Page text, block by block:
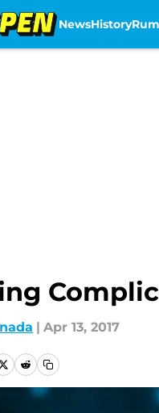
NewsHistory
| Apr 13, 2017